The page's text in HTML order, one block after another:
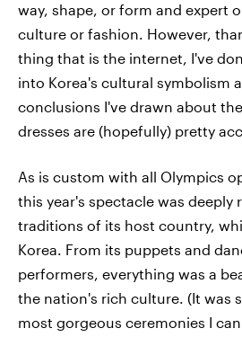
way, shape, or form and expert
culture or fashion. However,
thing that is the internet, I've
into Korea's cultural symbolism
conclusions I've drawn about
dresses are (hopefully) pretty
As is custom with all Olympics
this year's spectacle was deeply
traditions of its host country,
Korea. From its puppets and
performers, everything was a
the nation's rich culture. (It was
most gorgeous ceremonies I